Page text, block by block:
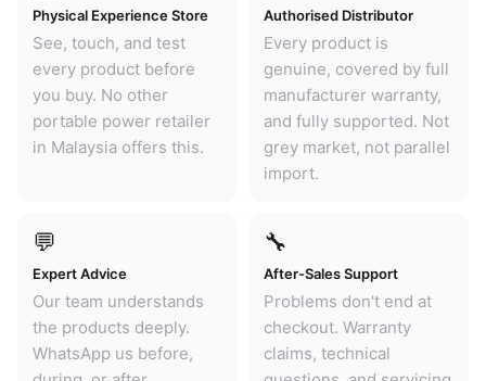
Physical Experience Store
See, touch, and test
every product before
you buy. No other
portable power retailer
in Malaysia offers this.
Authorised Distributor
Every product is
genuine, covered by full
manufacturer warranty,
and fully supported. Not
grey market, not parallel
import.
💬
Expert Advice
Our team understands
the products deeply.
WhatsApp us before,
🔧
After-Sales Support
Problems don't end at
checkout. Warranty
claims, technical